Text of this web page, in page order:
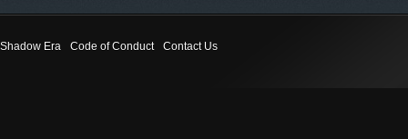
Shadow Era Code of Conduct Contact Us